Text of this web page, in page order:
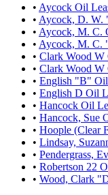
• Aycock Oil
• Aycock, D. W.
• Aycock, M. C.
• Aycock, M. C.
• Clark Wood W
• Clark Wood W
• English "B" Oil
• English D Oil
• Hancock Oil
• Hancock, Sue
• Hoople (Clear
• Lindsay,
• Pendergrass,
• Robertson 22
• Wood, Clark